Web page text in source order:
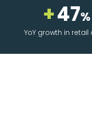
+47%
YoY growth in retail